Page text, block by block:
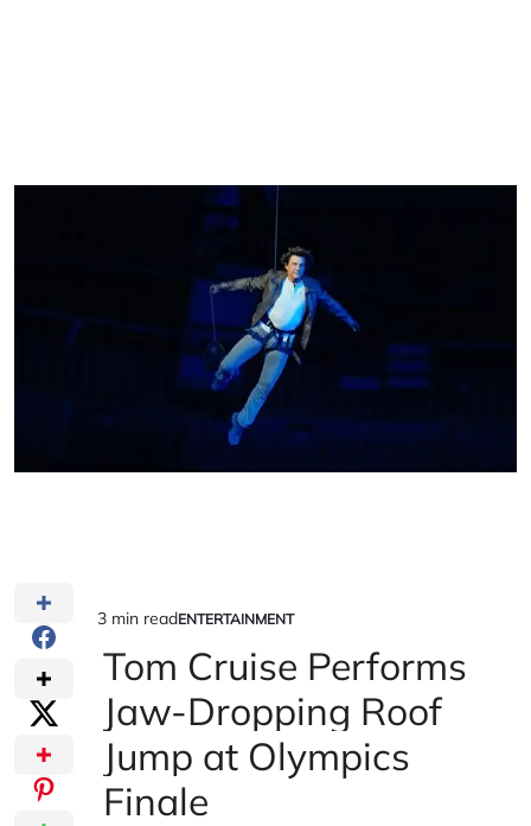
Estimated
read
time
3 min readPOSTED
ENTERTAINMENT
Tom Cruise Performs
Jaw-Dropping Roof
Jump at Olympics
Finale